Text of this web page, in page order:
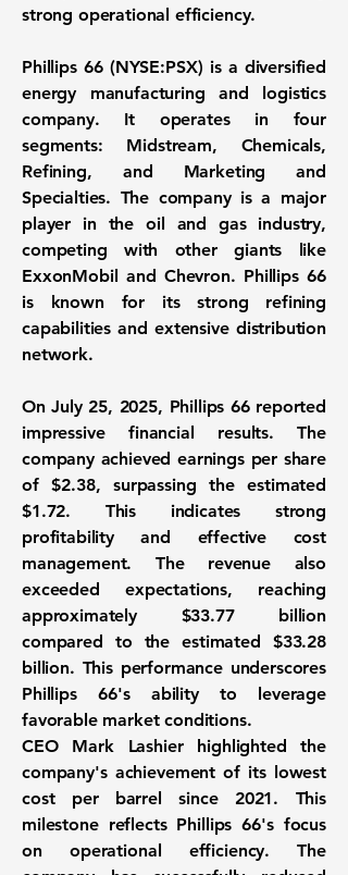
strong operational efficiency.
Phillips 66 (NYSE:PSX) is a diversified
energy manufacturing and logistics
company. It operates in four
segments: Midstream, Chemicals,
Refining, and Marketing and
Specialties. The company is a major
player in the oil and gas industry,
competing with other giants like
ExxonMobil and Chevron. Phillips 66
is known for its strong refining
capabilities and extensive distribution
network.
On July 25, 2025, Phillips 66 reported
impressive financial results. The
company achieved earnings per share
of$2.38, surpassing the estimated
$1.72. This indicates strong
profitability and effective cost
management. The revenue also
exceeded expectations, reaching
approximately $33.77 billion
compared to the estimated $33.28
billion. This performance underscores
Phillips 66's ability to leverage
favorable market conditions.
CEO Mark Lashier highlighted the
company's achievement of its lowest
cost per barrel since 2021. This
milestone reflects Phillips 66's focus
on operational efficiency. The